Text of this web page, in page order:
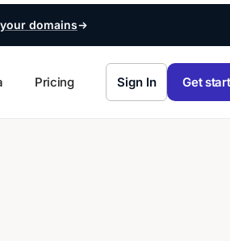
domains
Pricing Sign In Get